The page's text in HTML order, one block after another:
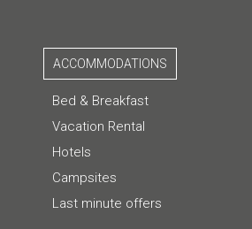
ACCOMMODATIONS
Bed & Breakfast
Vacation Rental
Hotels
Campsites
Last minute offers